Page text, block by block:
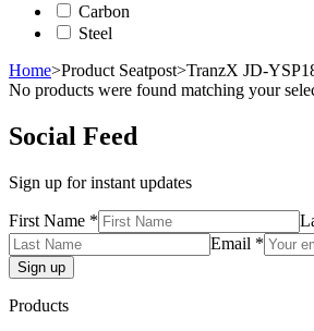
Carbon
Steel
Home>Product Seatpost>TranzX JD-
No products were found matching your
Social Feed
Sign up for instant updates
First Name *
Email *
Products